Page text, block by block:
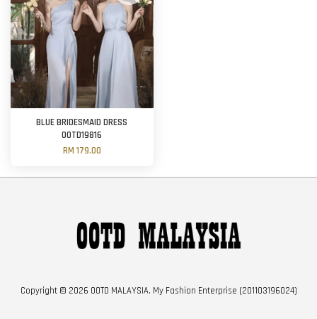
BLUE BRIDESMAID DRESS
OOTD19816
RM 179.00
Copyright © 2026 OOTD MALAYSIA. My Fashion Enterprise (201103196024)